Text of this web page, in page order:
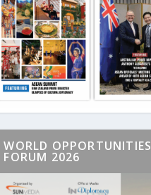
WORLD OPPORTUNITIES
FORUM 2026